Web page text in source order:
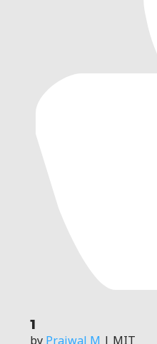
1
by Prajwal M | MIT